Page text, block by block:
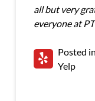
all but very
everyone at
Posted in
Yelp